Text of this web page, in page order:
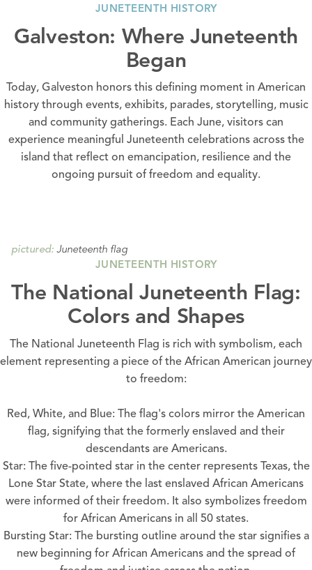
JUNETEENTH HISTORY
Galveston: Where Juneteenth
Began
Today, Galveston honors this defining moment in American
history through events, exhibits, parades, storytelling, music
and community gatherings. Each June, visitors can
experience meaningful Juneteenth celebrations across the
island that reflect on emancipation, resilience and the
ongoing pursuit of freedom and equality.
pictured: Juneteenth flag
JUNETEENTH HISTORY
The National Juneteenth Flag:
Colors and Shapes
The National Juneteenth Flag is rich with symbolism, each
element representing a piece of the African American journey
to freedom:
Red, White, and Blue: The flag's colors mirror the American
flag, signifying that the formerly enslaved and their
descendants are Americans.
Star: The five-pointed star in the center represents Texas, the
Lone Star State, where the last enslaved African Americans
were informed of their freedom. It also symbolizes freedom
for African Americans in all 50 states.
Bursting Star: The bursting outline around the star signifies a
new beginning for African Americans and the spread of